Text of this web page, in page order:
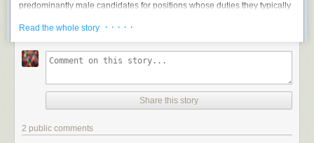
This essay previously appeared
on Lawfare.com, where Ben Wittes
responded.
predominantly male candidates for positions whose duties they typically
final decision on all technical hires comes from the IT department, itself.
Not really. What HR does is filter. They see as an important part of their
job finding the very best candidates for every technical position. But how
do you qualify candidates if you don’t know what you are talking about?
They use heuristics — sorting techniques designed to get good
Read the whole story · · · · ·
Share this story
2 public comments